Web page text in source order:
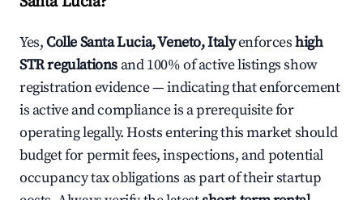
Yes,Colle Santa Lucia, Veneto, Italyenforceshigh
STR regulations and 100% of active listings show
registration evidence — indicating that enforcement
is active and compliance is a prerequisite for
operating legally. Hosts entering this market should
budget for permit fees, inspections, and potential
occupancy tax obligations as part of their startup